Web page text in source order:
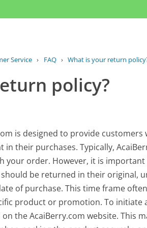
Service › FAQ › What is your return
policy?
is designed to provide
their purchases. Typically,
your order. However, it is
be returned in their original,
of purchase. This time frame
product or promotion. To
the AcaiBerry.com website. This